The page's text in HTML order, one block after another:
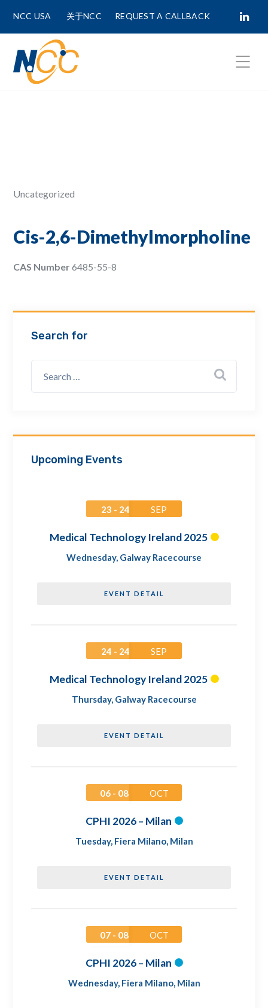
NCC USA 关于NCC REQUEST A CALLBACK
Uncategorized
Cis-2,6-Dimethylmorpholine
CAS Number6485-55-8
Search for
Upcoming Events
23 - 24 SEP
Medical Technology Ireland 2025
Wednesday, Galway Racecourse
EVENT DETAIL
24 - 24 SEP
Medical Technology Ireland 2025
Thursday, Galway Racecourse
EVENT DETAIL
06 - 08 OCT
CPHI 2026 – Milan
Tuesday, Fiera Milano, Milan
EVENT DETAIL
07 - 08 OCT
CPHI 2026 – Milan
Wednesday, Fiera Milano, Milan
How can we assist? *